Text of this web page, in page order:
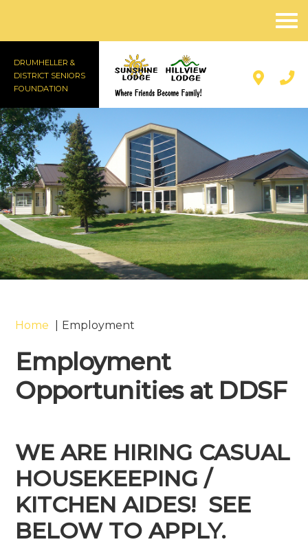
DRUMHELLER &
DISTRICT SENIORS
FOUNDATION
Home Employment
Employment
Opportunities at DDSF
WE ARE HIRING CASUAL
HOUSEKEEPING /
KITCHEN AIDES! SEE
BELOW TO APPLY.